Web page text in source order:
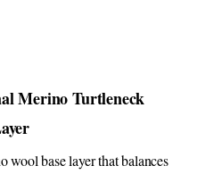
Merino Turtleneck
wool base layer that balances